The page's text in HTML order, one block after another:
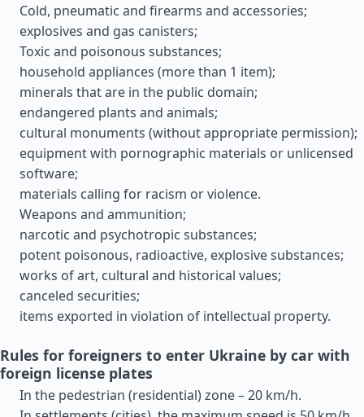
Cold, pneumatic and firearms and accessories;
explosives and gas canisters;
Toxic and poisonous substances;
household appliances (more than 1 item);
minerals that are in the public domain;
endangered plants and animals;
cultural monuments (without appropriate permission);
equipment with pornographic materials or unlicensed
software;
materials calling for racism or violence.
Weapons and ammunition;
narcotic and psychotropic substances;
potent poisonous, radioactive, explosive substances;
works of art, cultural and historical values;
canceled securities;
items exported in violation of intellectual property.
Rules for foreigners to enter Ukraine by car with
foreign license plates
In the pedestrian (residential) zone – 20 km/h.